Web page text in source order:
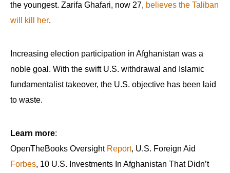
the youngest. Zarifa Ghafari, now 27, believes the Taliban
will kill her.
Increasing election participation in Afghanistan was a
noble goal. With the swift U.S. withdrawal and Islamic
fundamentalist takeover, the U.S. objective has been laid
to waste.
Learn more:
OpenTheBooks Oversight Report, U.S. Foreign Aid
Forbes, 10 U.S. Investments In Afghanistan That Didn’t